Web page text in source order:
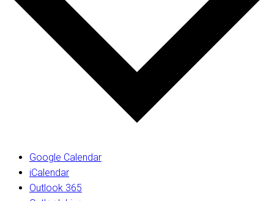
Google Calendar
iCalendar
Outlook 365